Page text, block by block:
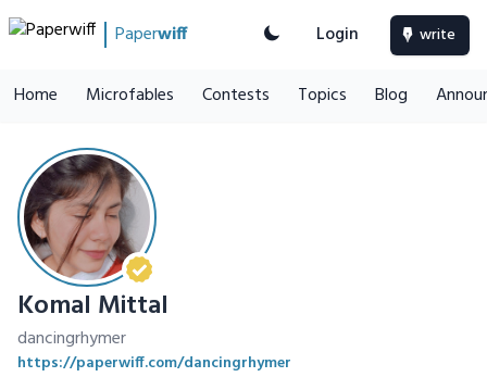
Paperwiff Login write
Home Microfables Contests Topics Blog
Komal Mittal
dancingrhymer
https://paperwiff.com/dancingrhymer